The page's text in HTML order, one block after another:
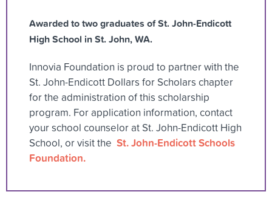
Awarded to two graduates of St. John-Endicott
High School in St. John, WA.
Innovia Foundation is proud to partner with the
St. John-Endicott Dollars for Scholars chapter
for the administration of this scholarship
program. For application information, contact
your school counselor at St. John-Endicott High
School, or visit the St. John-Endicott Schools
Foundation.